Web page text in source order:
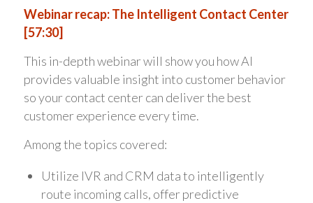
Webinar recap: The Intelligent Contact Center
[57:30]
This in-depth webinar will show you how AI
provides valuable insight into customer behavior
so your contact center can deliver the best
customer experience every time.
Among the topics covered:
Utilize IVR and CRM data to intelligently
route incoming calls, offer predictive